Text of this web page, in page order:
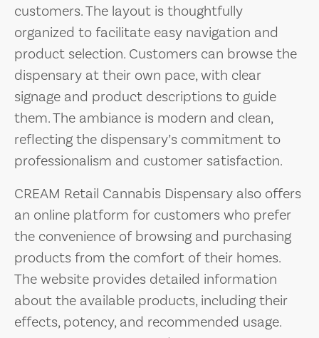
customers. The layout is thoughtfully
organized to facilitate easy navigation and
product selection. Customers can browse the
dispensary at their own pace, with clear
signage and product descriptions to guide
them. The ambiance is modern and clean,
reflecting the dispensary’s commitment to
professionalism and customer satisfaction.
CREAM Retail Cannabis Dispensary also offers
an online platform for customers who prefer
the convenience of browsing and purchasing
products from the comfort of their homes.
The website provides detailed information
about the available products, including their
effects, potency, and recommended usage.